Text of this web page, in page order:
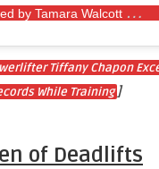
A
post shared by Tamara Walcott
Tiffany Chapon
While Training ]
of Deadlifts